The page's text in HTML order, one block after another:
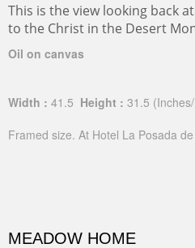
This is the view looking back
to the Christ in the Desert
Oil on canvas
Width : 41.5 Height : 31.5
Framed size. At Hotel La Posada
MEADOW HOME